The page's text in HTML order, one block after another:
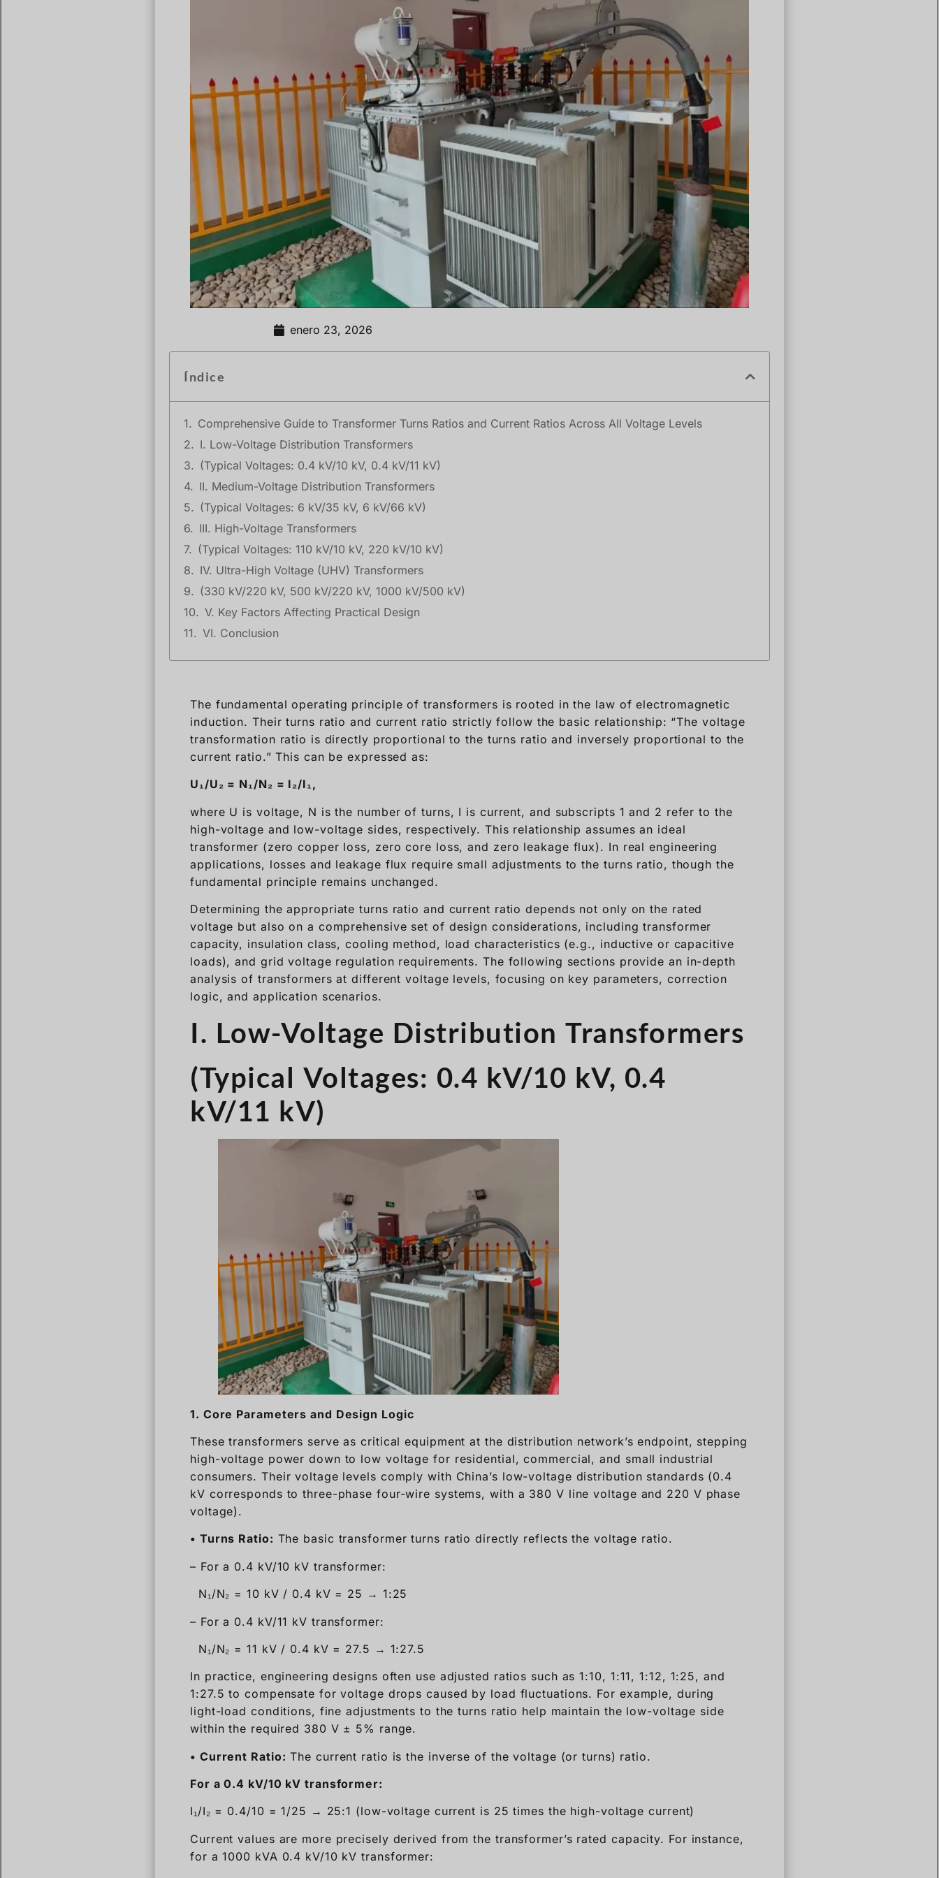
enero 23, 2026
Índice
Comprehensive Guide to Transformer Turns Ratios and Current Ratios Across All Voltage Levels
I. Low-Voltage Distribution Transformers
(Typical Voltages: 0.4 kV/10 kV, 0.4 kV/11 kV)
II. Medium-Voltage Distribution Transformers
(Typical Voltages: 6 kV/35 kV, 6 kV/66 kV)
III. High-Voltage Transformers
(Typical Voltages: 110 kV/10 kV, 220 kV/10 kV)
IV. Ultra-High Voltage (UHV) Transformers
(330 kV/220 kV, 500 kV/220 kV, 1000 kV/500 kV)
V. Key Factors Affecting Practical Design
VI. Conclusion
The fundamental operating principle of transformers is rooted in the law of electromagnetic
induction. Their turns ratio and current ratio strictly follow the basic relationship: “The voltage
transformation ratio is directly proportional to the turns ratio and inversely proportional to the
current ratio.” This can be expressed as:
U₁/U₂ = N₁/N₂ = I₂/I₁,
where U is voltage, N is the number of turns, I is current, and subscripts 1 and 2 refer to the
high-voltage and low-voltage sides, respectively. This relationship assumes an ideal
transformer (zero copper loss, zero core loss, and zero leakage flux). In real engineering
applications, losses and leakage flux require small adjustments to the turns ratio, though the
fundamental principle remains unchanged.
Determining the appropriate turns ratio and current ratio depends not only on the rated
voltage but also on a comprehensive set of design considerations, including transformer
capacity, insulation class, cooling method, load characteristics (e.g., inductive or capacitive
loads), and grid voltage regulation requirements. The following sections provide an in-depth
analysis of transformers at different voltage levels, focusing on key parameters, correction
logic, and application scenarios.
I. Low-Voltage Distribution Transformers
(Typical Voltages: 0.4 kV/10 kV, 0.4
kV/11 kV)
1. Core Parameters and Design Logic
These transformers serve as critical equipment at the distribution network’s endpoint, stepping
high-voltage power down to low voltage for residential, commercial, and small industrial
consumers. Their voltage levels comply with China’s low-voltage distribution standards (0.4
kV corresponds to three-phase four-wire systems, with a 380 V line voltage and 220 V phase
voltage).
• Turns Ratio: The basic transformer turns ratio directly reflects the voltage ratio.
– For a 0.4 kV/10 kV transformer:
N₁/N₂ = 10 kV / 0.4 kV = 25 → 1:25
– For a 0.4 kV/11 kV transformer:
N₁/N₂ = 11 kV / 0.4 kV = 27.5 → 1:27.5
In practice, engineering designs often use adjusted ratios such as 1:10, 1:11, 1:12, 1:25, and
1:27.5 to compensate for voltage drops caused by load fluctuations. For example, during
light-load conditions, fine adjustments to the turns ratio help maintain the low-voltage side
within the required 380 V ± 5% range.
• Current Ratio: The current ratio is the inverse of the voltage (or turns) ratio.
For a 0.4 kV/10 kV transformer:
I₁/I₂ = 0.4/10 = 1/25 → 25:1 (low-voltage current is 25 times the high-voltage current)
Current values are more precisely derived from the transformer’s rated capacity. For instance,
for a 1000 kVA 0.4 kV/10 kV transformer: